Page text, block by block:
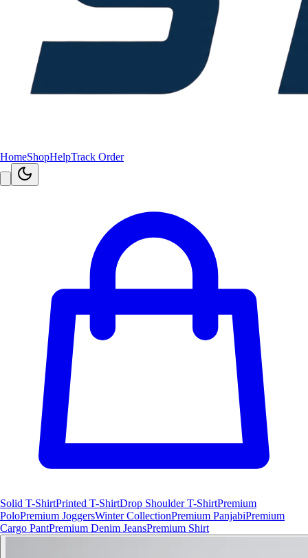
HomeShopHelpTrack Order
Solid T-ShirtPrinted T-ShirtDrop Shoulder T-ShirtPremium
PoloPremium JoggersWinter CollectionPremium PanjabiPremium
Cargo PantPremium Denim JeansPremium Shirt